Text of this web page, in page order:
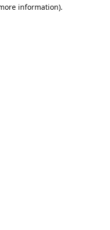
information).